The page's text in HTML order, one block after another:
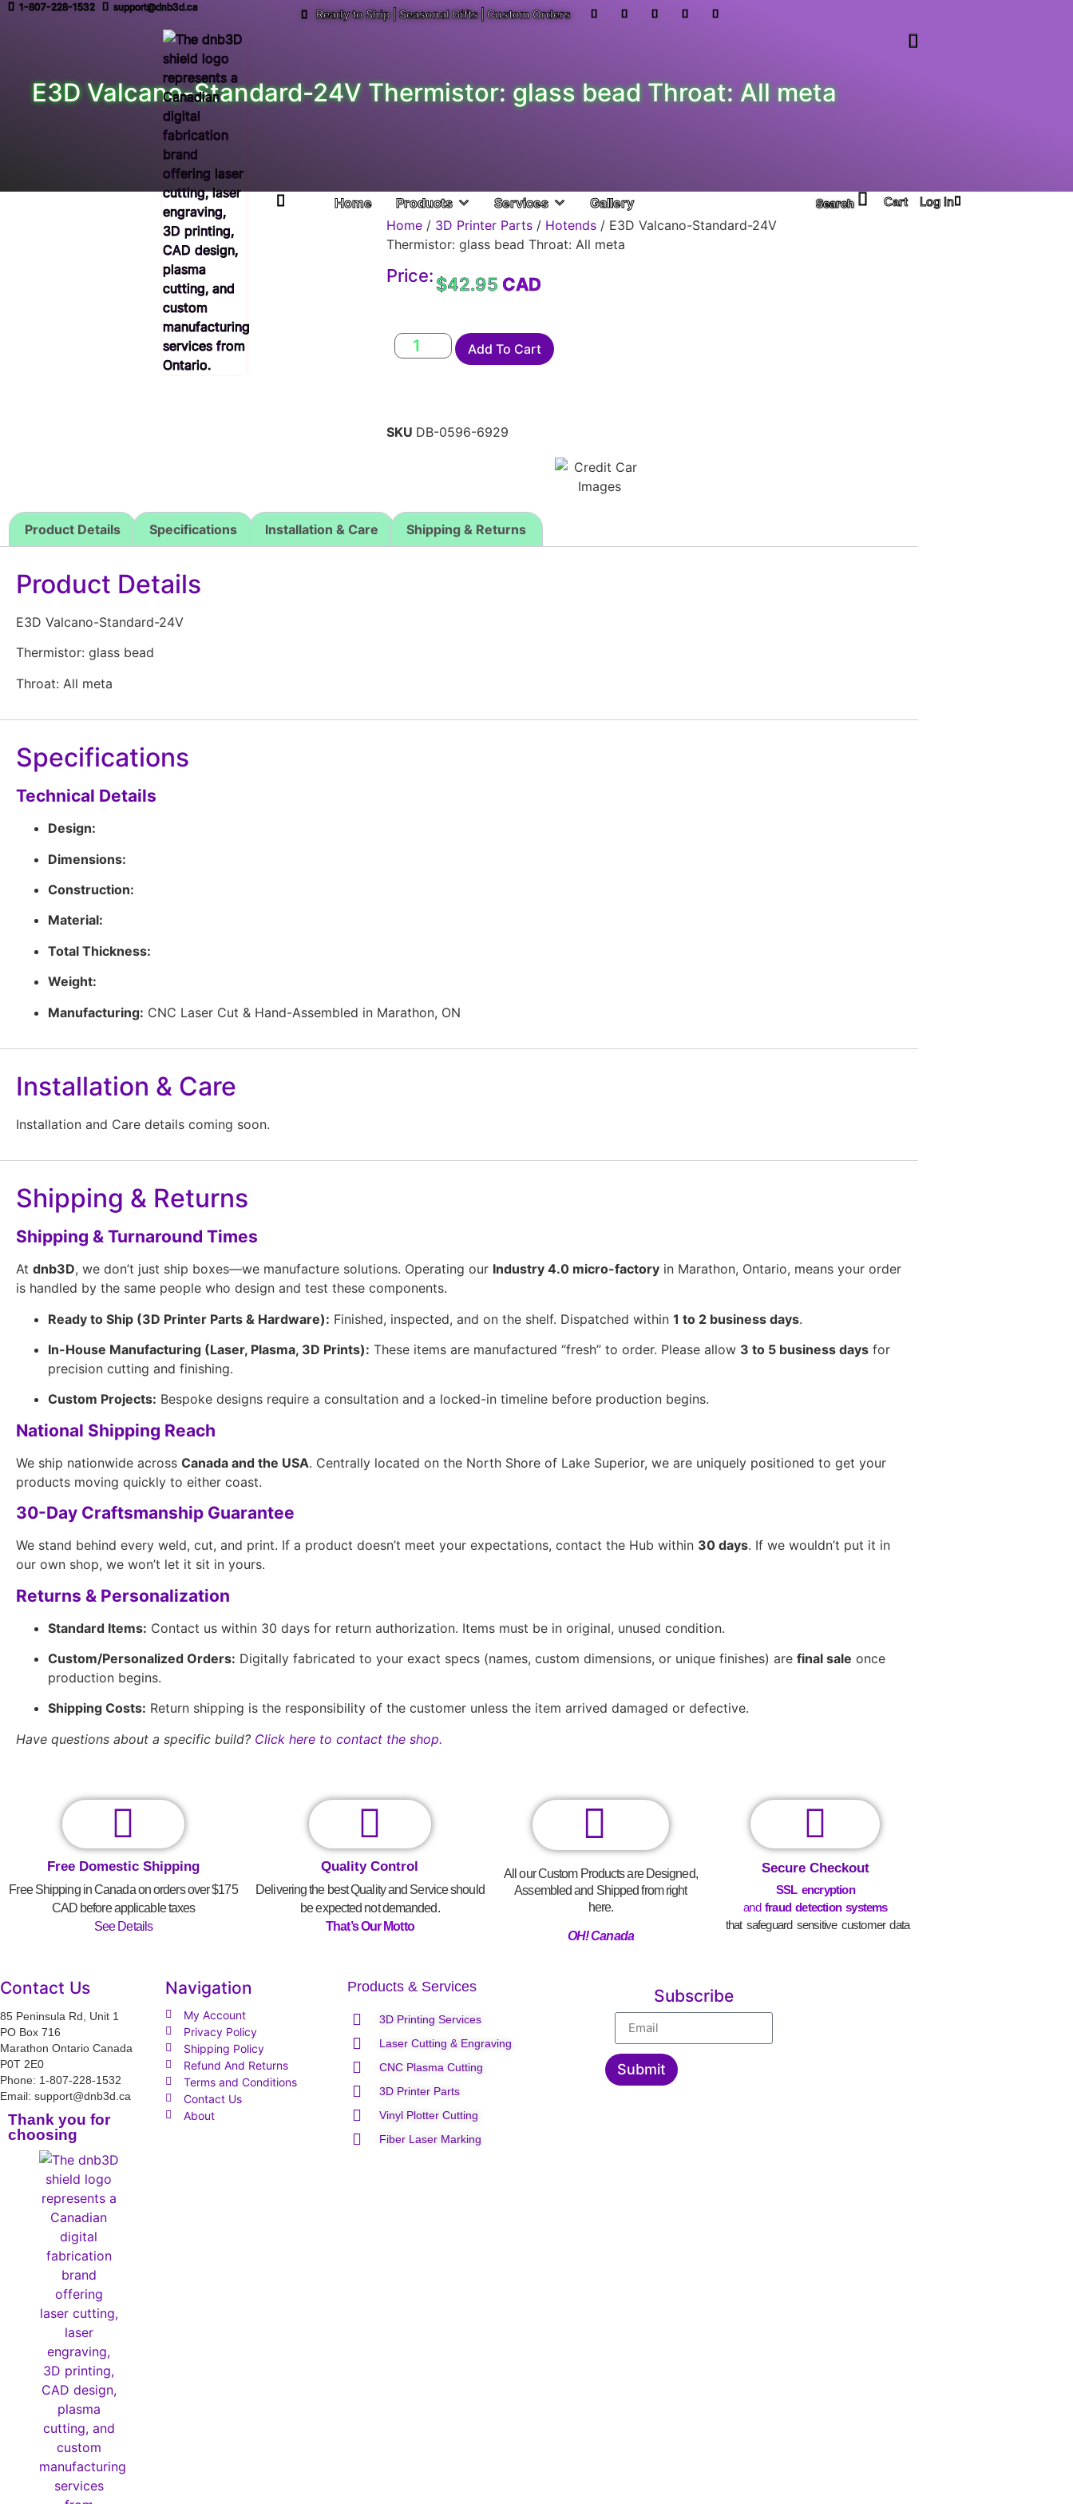
1-807-228-1532 support@dnb3d.ca
Ready to Ship | Seasonal Gifts | Custom Orders
Home Products Services Gallery Search Log In
E3D Valcano-Standard-24V Thermistor: glass bead Throat: All meta
Home/ 3D Printer Parts/ Hotends/ E3D Valcano-Standard-24V
Thermistor: glass bead Throat: All meta
Price:$42.95
Add To Cart
SKU DB-0596-6929
Product Details Specifications Installation & Care Shipping & Returns
Product Details
E3D Valcano-Standard-24V
Thermistor: glass bead
Throat: All meta
Specifications
Technical Details
Design:
Dimensions:
Construction:
Material:
Total Thickness:
Weight:
Manufacturing: CNC Laser Cut & Hand-Assembled in Marathon, ON
Installation & Care
Installation and Care details coming soon.
Shipping & Returns
Shipping & Turnaround Times
At dnb3D, we don’t just ship boxes—we manufacture solutions. Operating our Industry 4.0 micro-factory in Marathon, Ontario, means your order
is handled by the same people who design and test these components.
Ready to Ship (3D Printer Parts & Hardware): Finished, inspected, and on the shelf. Dispatched within 1 to 2 business days.
In-House Manufacturing (Laser, Plasma, 3D Prints): These items are manufactured “fresh” to order. Please allow 3 to 5 business days for
precision cutting and finishing.
Custom Projects: Bespoke designs require a consultation and a locked-in timeline before production begins.
National Shipping Reach
We ship nationwide across Canada and the USA. Centrally located on the North Shore of Lake Superior, we are uniquely positioned to get your
products moving quickly to either coast.
30-Day Craftsmanship Guarantee
We stand behind every weld, cut, and print. If a product doesn’t meet your expectations, contact the Hub within 30 days. If we wouldn’t put it in
our own shop, we won’t let it sit in yours.
Returns & Personalization
Standard Items: Contact us within 30 days for return authorization. Items must be in original, unused condition.
Custom/Personalized Orders: Digitally fabricated to your exact specs (names, custom dimensions, or unique finishes) are final sale once
production begins.
Shipping Costs: Return shipping is the responsibility of the customer unless the item arrived damaged or defective.
Have questions about a specific build? Click here to contact the shop.
Free Domestic Shipping
Free Shipping in Canada on orders over $175
CAD before applicable taxes
See Details
Quality Control
Delivering the best Quality and Service should
be expected not demanded.
That’s Our Motto
All our Custom Products are Designed,
Assembled and Shipped from right
here.
OH! Canada
Secure Checkout
SSL encryption
and fraud detection systems
that safeguard sensitive customer data
Contact Us
85 Peninsula Rd, Unit 1
PO Box 716
Marathon Ontario Canada
P0T 2E0
Phone: 1-807-228-1532
Email: support@dnb3d.ca
Thank you for
choosing
Navigation
My Account
Privacy Policy
Shipping Policy
Refund And Returns
Terms and Conditions
Contact Us
About
Products & Services
3D Printing Services
Laser Cutting & Engraving
CNC Plasma Cutting
3D Printer Parts
Vinyl Plotter Cutting
Fiber Laser Marking
Subscribe
Submit